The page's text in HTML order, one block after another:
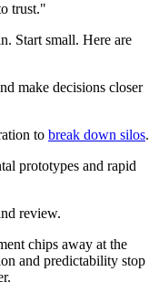
trust."
Start small. Here are
make decisions closer
to break down silos.
prototypes and rapid
review.
chips away at the
and predictability stop